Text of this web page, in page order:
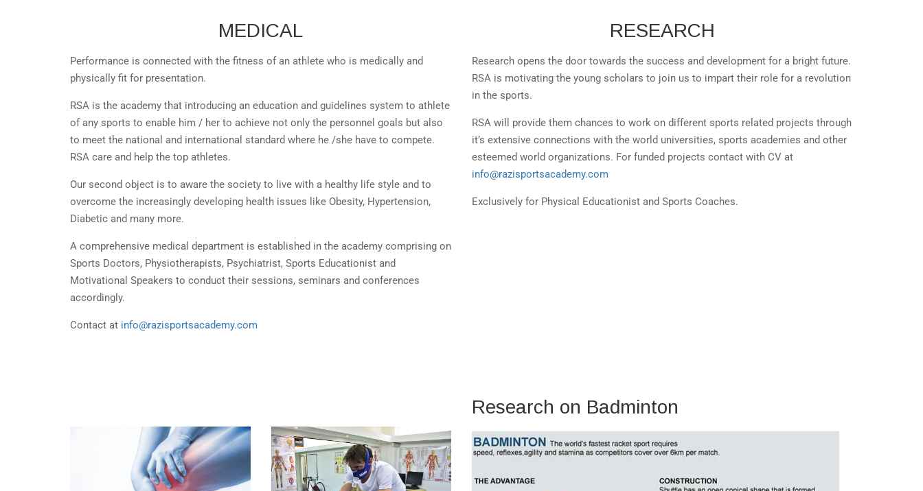
MEDICAL
Performance is connected with the fitness of an athlete who is medically and
physically fit for presentation.
RSA is the academy that introducing an education and guidelines system to athlete
of any sports to enable him / her to achieve not only the personnel goals but also
to meet the national and international standard where he /she have to compete.
RSA care and help the top athletes.
Our second object is to aware the society to live with a healthy life style and to
overcome the increasingly developing health issues like Obesity, Hypertension,
Diabetic and many more.
A comprehensive medical department is established in the academy comprising on
Sports Doctors, Physiotherapists, Psychiatrist, Sports Educationist and
Motivational Speakers to conduct their sessions, seminars and conferences
accordingly.
Contact at info@razisportsacademy.com
RESEARCH
Research opens the door towards the success and development for a bright future.
RSA is motivating the young scholars to join us to impart their role for a revolution
in the sports.
RSA will provide them chances to work on different sports related projects through
it’s extensive connections with the world universities, sports academies and other
esteemed world organizations. For funded projects contact with CV at
info@razisportsacademy.com
Exclusively for Physical Educationist and Sports Coaches.
Research on Badminton